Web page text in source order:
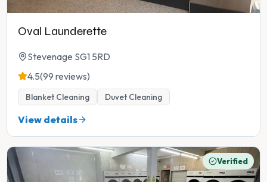
Oval Launderette
Stevenage SG1 5RD
4.5(99 reviews)
Blanket Cleaning Duvet Cleaning
View details
Verified